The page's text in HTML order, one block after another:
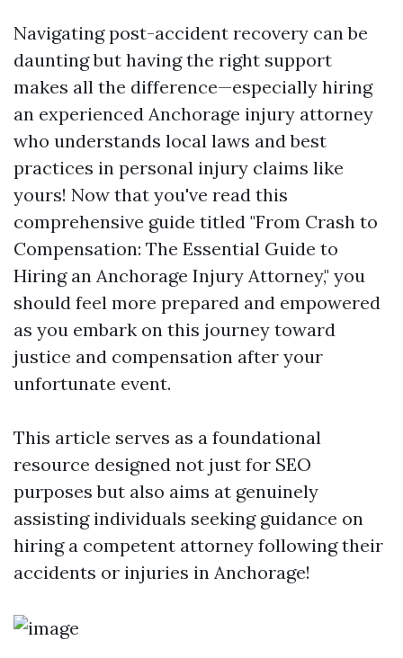
Navigating post-accident recovery can be
daunting but having the right support
makes all the difference—especially hiring
an experienced Anchorage injury attorney
who understands local laws and best
practices in personal injury claims like
yours! Now that you've read this
comprehensive guide titled "From Crash to
Compensation: The Essential Guide to
Hiring an Anchorage Injury Attorney," you
should feel more prepared and empowered
as you embark on this journey toward
justice and compensation after your
unfortunate event.
This article serves as a foundational
resource designed not just for SEO
purposes but also aims at genuinely
assisting individuals seeking guidance on
hiring a competent attorney following their
accidents or injuries in Anchorage!